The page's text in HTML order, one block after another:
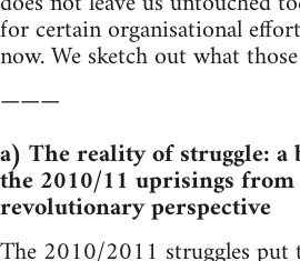
for certain organisational
now. We sketch out what
———
a) The reality of struggle:
the 2010/11 uprisings from
revolutionary perspective